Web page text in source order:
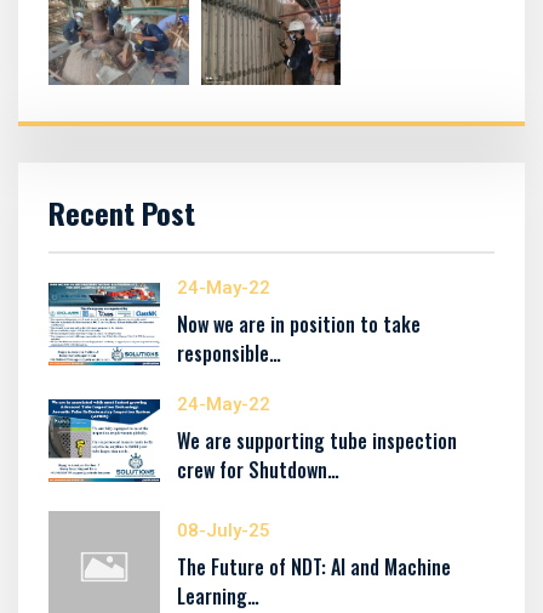
Recent Post
24-May-22
Now we are in position to take
responsible…
24-May-22
We are supporting tube inspection
crew for Shutdown…
08-July-25
The Future of NDT: AI and Machine
Learning…